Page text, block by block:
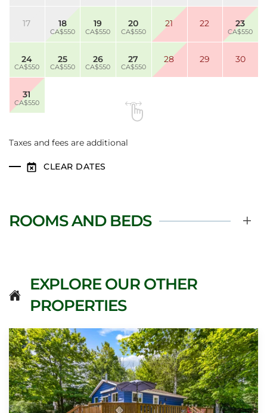
17 18
CA$550
19
CA$550
20
CA$550
21 22 23
CA$550
24
CA$550
25
CA$550
26
CA$550
27
CA$550
28 29 30
31
CA$550
Taxes and fees are additional
CLEAR DATES
ROOMS AND BEDS
EXPLORE OUR OTHER
PROPERTIES